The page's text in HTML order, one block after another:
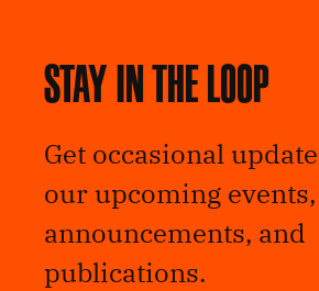
Stay in the loop
Get occasional
our upcoming events,
announcements, and
publications.